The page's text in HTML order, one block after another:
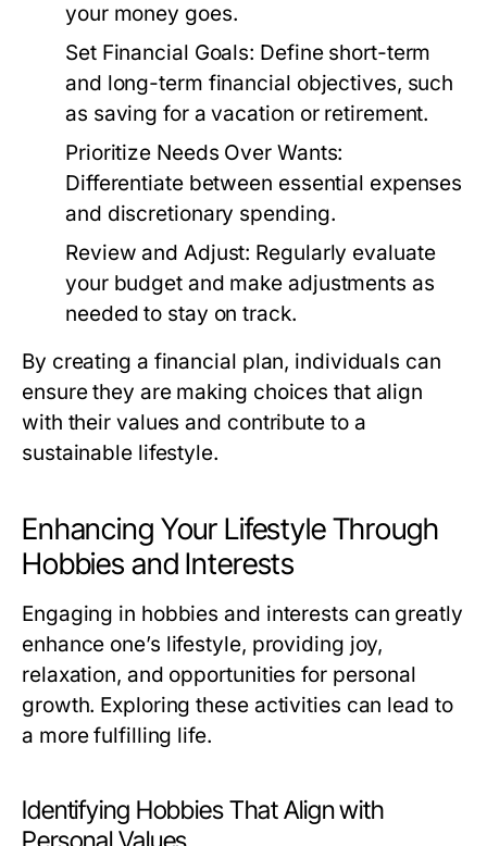
your money goes.
Set Financial Goals: Define short-term
and long-term financial objectives, such
as saving for a vacation or retirement.
Prioritize Needs Over Wants:
Differentiate between essential expenses
and discretionary spending.
Review and Adjust: Regularly evaluate
your budget and make adjustments as
needed to stay on track.
By creating a financial plan, individuals can
ensure they are making choices that align
with their values and contribute to a
sustainable lifestyle.
Enhancing Your Lifestyle Through
Hobbies and Interests
Engaging in hobbies and interests can greatly
enhance one’s lifestyle, providing joy,
relaxation, and opportunities for personal
growth. Exploring these activities can lead to
a more fulfilling life.
Identifying Hobbies That Align with